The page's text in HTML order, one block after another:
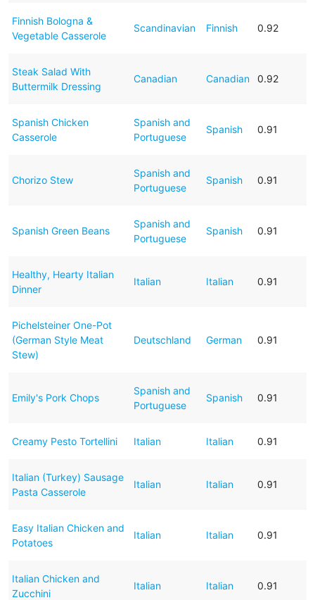
Finnish Bologna &
Vegetable Casserole
Scandinavian Finnish 0.92
Steak Salad With
Buttermilk Dressing
Canadian Canadian 0.92
Spanish Chicken
Casserole
Spanish and
Portuguese
Spanish 0.91
Chorizo Stew
Spanish and
Portuguese
Spanish 0.91
Spanish Green Beans
Spanish and
Portuguese
Spanish 0.91
Healthy, Hearty Italian
Dinner
Italian Italian 0.91
Pichelsteiner One-Pot
(German Style Meat
Stew)
Deutschland German 0.91
Emily's Pork Chops
Spanish and
Portuguese
Spanish 0.91
Creamy Pesto Tortellini Italian Italian 0.91
Italian (Turkey) Sausage
Pasta Casserole
Italian Italian 0.91
Easy Italian Chicken and
Potatoes
Italian Italian 0.91
Italian Chicken and
Zucchini
Italian Italian 0.91